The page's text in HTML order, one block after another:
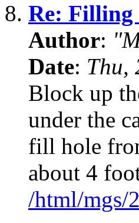
8. Re: Filling
Author:
Date: Thu,
Block up
under the
fill hole
about 4
/html/mgs/